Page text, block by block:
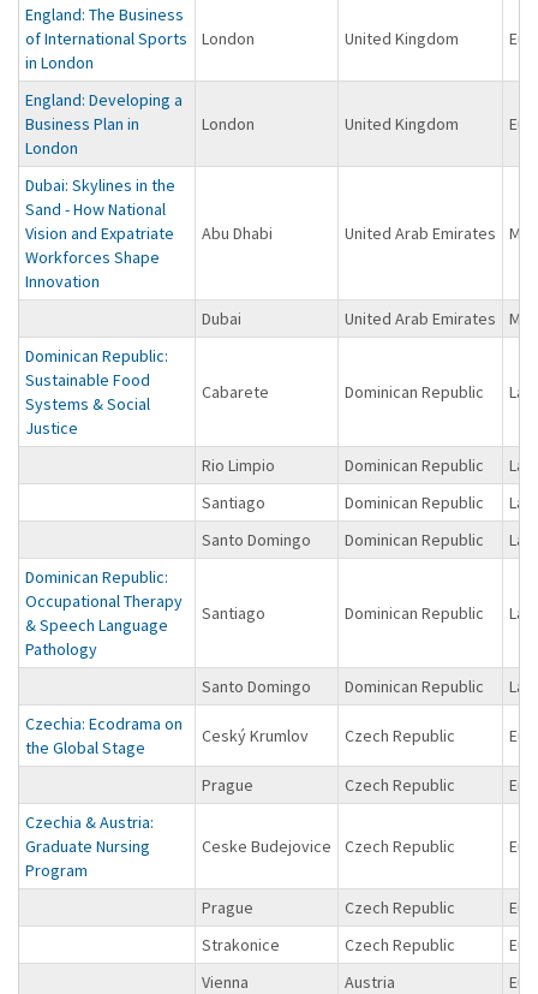
England: The Business
of International Sports
in London
London United Kingdom
England: Developing a
Business Plan in
London
London United Kingdom
Dubai: Skylines in the
Sand - How National
Vision and Expatriate
Workforces Shape
Innovation
Abu Dhabi United Arab Emirates
Dubai United Arab Emirates
Dominican Republic:
Sustainable Food
Systems & Social
Justice
Cabarete Dominican Republic
Rio Limpio Dominican Republic
Santiago
Dominican Republic
Santo Domingo
Dominican Republic
Dominican Republic:
Occupational Therapy
& Speech Language
Pathology
Santiago Dominican Republic
Santo Domingo Dominican Republic
Czechia: Ecodrama on
the Global Stage
Ceský Krumlov Czech Republic
Prague Czech Republic
Czechia & Austria:
Graduate Nursing
Program
Ceske Budejovice Czech Republic
Prague Czech Republic
Strakonice
Czech Republic
Vienna
Austria